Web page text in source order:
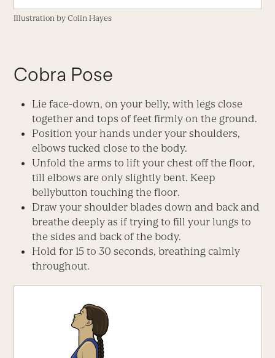
Illustration by Colin Hayes
Cobra Pose
Lie face-down, on your belly, with legs close
together and tops of feet firmly on the ground.
Position your hands under your shoulders,
elbows tucked close to the body.
Unfold the arms to lift your chest off the floor,
till elbows are only slightly bent. Keep
bellybutton touching the floor.
Draw your shoulder blades down and back and
breathe deeply as if trying to fill your lungs to
the sides and back of the body.
Hold for 15 to 30 seconds, breathing calmly
throughout.